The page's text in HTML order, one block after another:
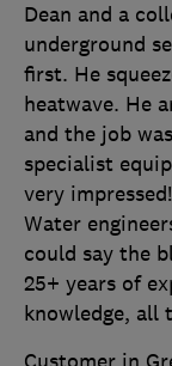
Dean and a
underground
first. He
heatwave. He
and the job
specialist
very
Water
could say the
25+ years of
knowledge, all